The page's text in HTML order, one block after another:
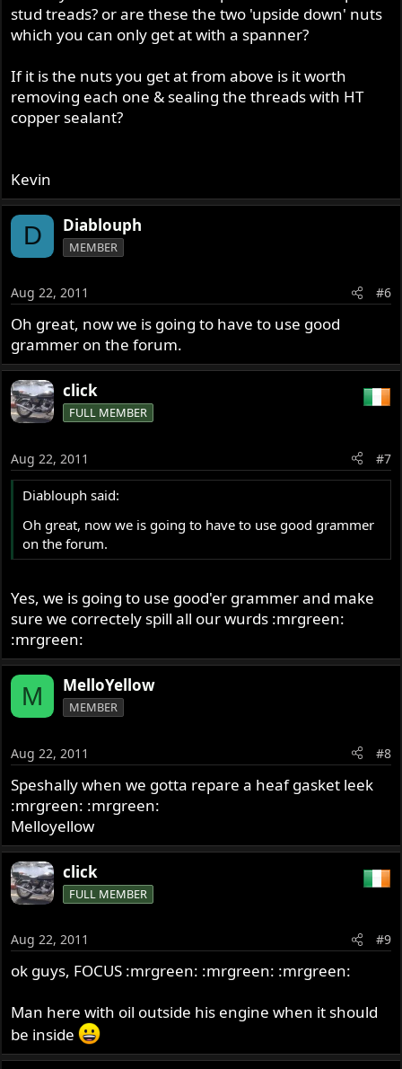
stud treads? or are these the two 'upside down' nuts
which you can only get at with a spanner?
If it is the nuts you get at from above is it worth
removing each one & sealing the threads with HT
copper sealant?
Kevin
D Diablouph
MEMBER
Aug 22, 2011 #6
Oh great, now we is going to have to use good
grammer on the forum.
click
FULL MEMBER
Aug 22, 2011 #7
Diablouph said:
Oh great, now we is going to have to use good grammer
on the forum.
Yes, we is going to use good'er grammer and make
sure we correctely spill all our wurds :mrgreen:
:mrgreen:
M MelloYellow
MEMBER
Aug 22, 2011 #8
Speshally when we gotta repare a heaf gasket leek
:mrgreen: :mrgreen:
Melloyellow
click
FULL MEMBER
Aug 22, 2011 #9
ok guys, FOCUS :mrgreen: :mrgreen: :mrgreen:
Man here with oil outside his engine when it should
be inside